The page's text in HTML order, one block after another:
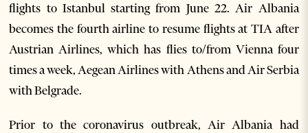
flights to Istanbul starting from June 22. Air Albania
becomes the fourth airline to resume flights at TIA after
Austrian Airlines, which has flies to/from Vienna four
times a week, Aegean Airlines with Athens and Air Serbia
with Belgrade.
Prior to the coronavirus outbreak, Air Albania had